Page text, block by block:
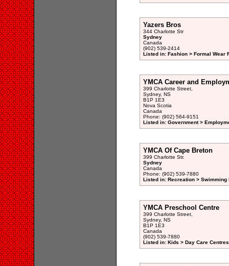
Yazers Bros
344 Charlotte Str
Sydney
Canada
(902) 539-2414
Listed in: Fashion > Formal Wear
YMCA Career and
399 Charlotte Street,
Sydney, NS
B1P 1E3
Nova Scotia
Canada
Phone: (902) 564-9151
Listed in: Government >
YMCA Of Cape Breton
399 Charlotte Str.
Sydney
Canada
Phone: (902) 539-7880
Listed in: Recreation >
YMCA Preschool Centre
399 Charlotte Street,
Sydney, NS
B1P 1E3
Canada
(902) 539-7880
Listed in: Kids > Day Care